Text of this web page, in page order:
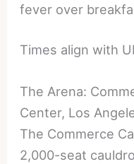
fever over
Times align with
The Arena:
Center, Los
The Commerce
2,000-seat